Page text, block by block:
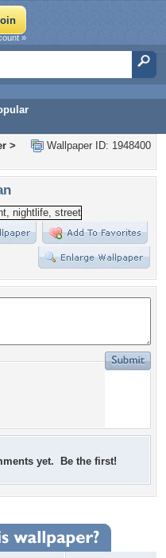
»
Wallpaper ID: 1948400
>
yet. Be the first!